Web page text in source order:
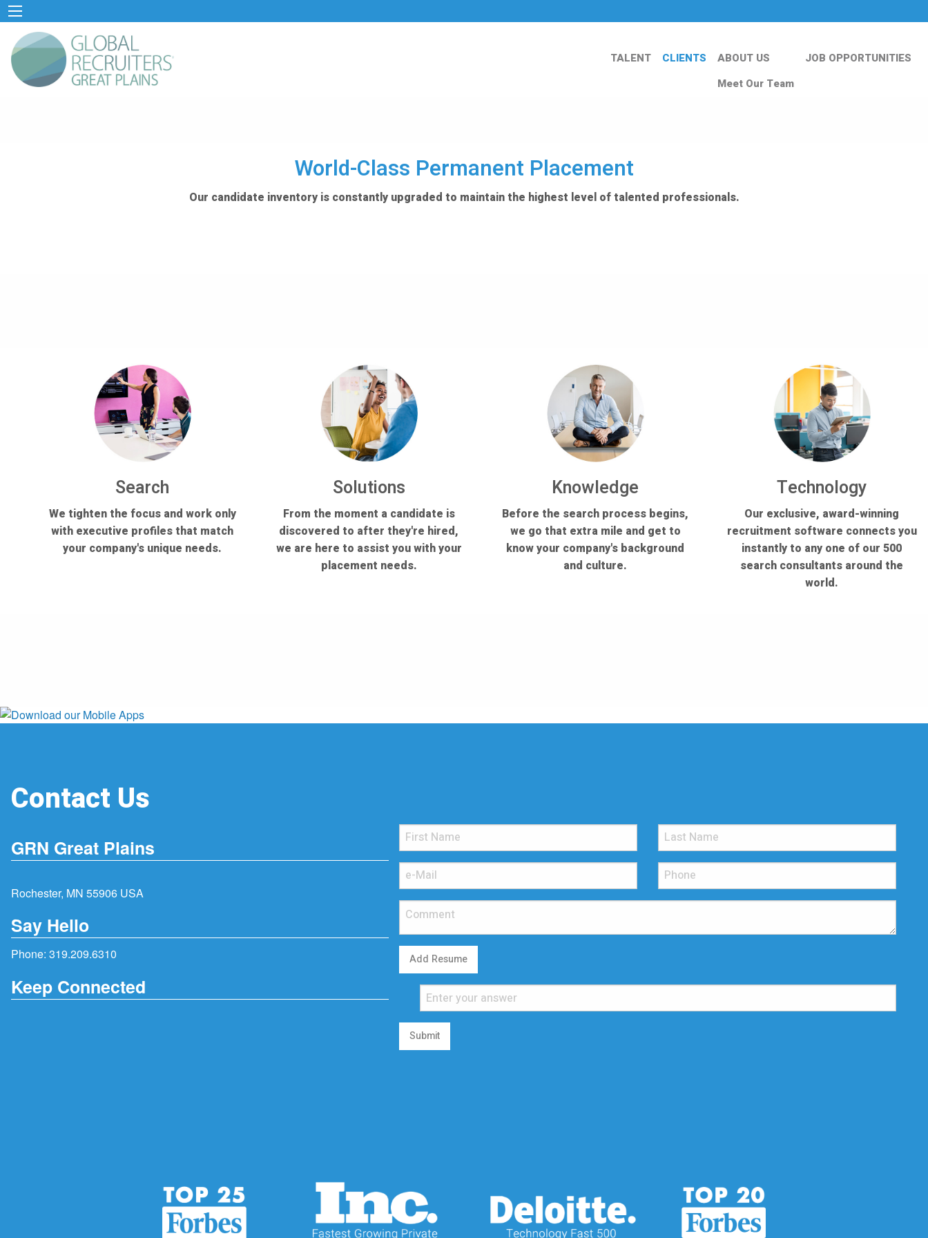
TALENT CLIENTS
ABOUT US
Meet Our Team
JOB OPPORTUNITIES
World-Class Permanent Placement
Our candidate inventory is constantly upgraded to maintain the highest level of talented professionals.
Search
We tighten the focus and work only
with executive profiles that match
your company's unique needs.
Solutions
From the moment a candidate is
discovered to after they're hired,
we are here to assist you with your
placement needs.
Knowledge
Before the search process begins,
we go that extra mile and get to
know your company's background
and culture.
Technology
Our exclusive, award-winning
recruitment software connects you
instantly to any one of our 500
search consultants around the
world.
Contact Us
GRN Great Plains
Rochester, MN 55906 USA
Say Hello
Phone: 319.209.6310
Keep Connected
Add Resume
Submit